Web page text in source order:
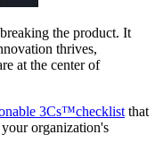
the product. It
thrives,
at the center of
3Cs™checklist that
organization's